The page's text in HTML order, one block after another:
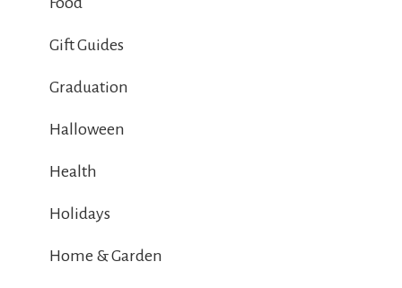
Gift Guides
Graduation
Halloween
Health
Holidays
Home & Garden